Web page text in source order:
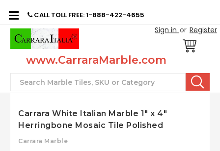
CALL TOLL FREE: 1-888-422-4655
Sign in or Register
www.CarraraMarble.com
Search
Carrara White Italian Marble 1" x 4"
Herringbone Mosaic Tile Polished
Carrara Marble